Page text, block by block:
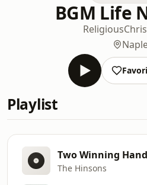
BGM Life
Religious
Playlist
Two Winning
The Hinsons